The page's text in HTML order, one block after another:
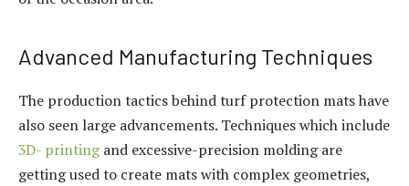
Advanced Manufacturing Techniques
The production tactics behind turf protection mats have
also seen large advancements. Techniques which include
3D- printingand excessive-precision molding are
getting used to create mats with complex geometries,